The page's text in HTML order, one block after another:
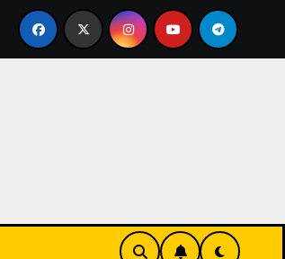
Factory – so entstehen die